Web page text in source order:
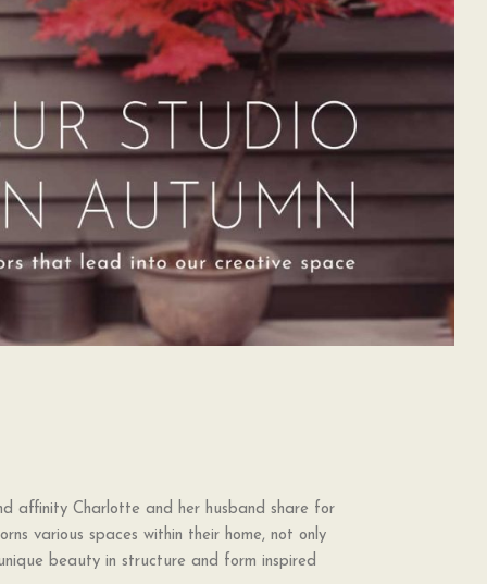
affinity Charlotte and her husband share for
various spaces within their home, not only
beauty in structure and form inspired